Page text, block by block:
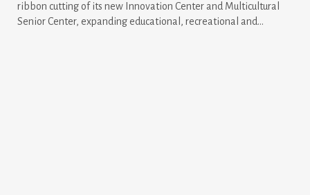
ribbon cutting of its new Innovation Center and Multicultural
Senior Center, expanding educational, recreational and...